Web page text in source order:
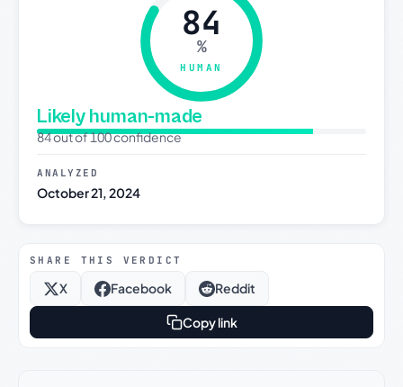
84
%
HUMAN
Likely human-made
84 out of 100 confidence
ANALYZED
October 21, 2024
SHARE THIS VERDICT
X Facebook Reddit
Copy link